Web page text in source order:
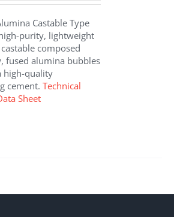
Castable Type
high-purity, lightweight
composed
fused alumina bubbles
high-quality
cement.Technical
Sheet